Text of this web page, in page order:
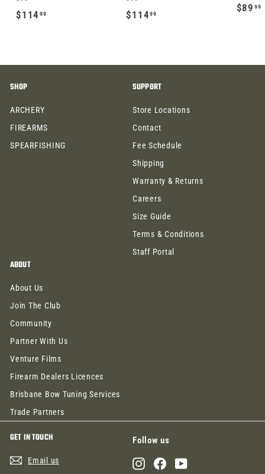
$114 99$
4
$114 99$
4
9
$89 99
SHOP
ARCHERY
FIREARMS
SPEARFISHING
SUPPORT
Store Locations
Contact
Fee Schedule
Shipping
Warranty & Returns
Careers
Size Guide
Terms & Conditions
Staff Portal
ABOUT
About Us
Join The Club
Community
Partner With Us
Venture Films
Firearm Dealers Licences
Brisbane Bow Tuning Services
Trade Partners
GET IN TOUCH
Email us
Follow us
InstagramFacebookYouTube